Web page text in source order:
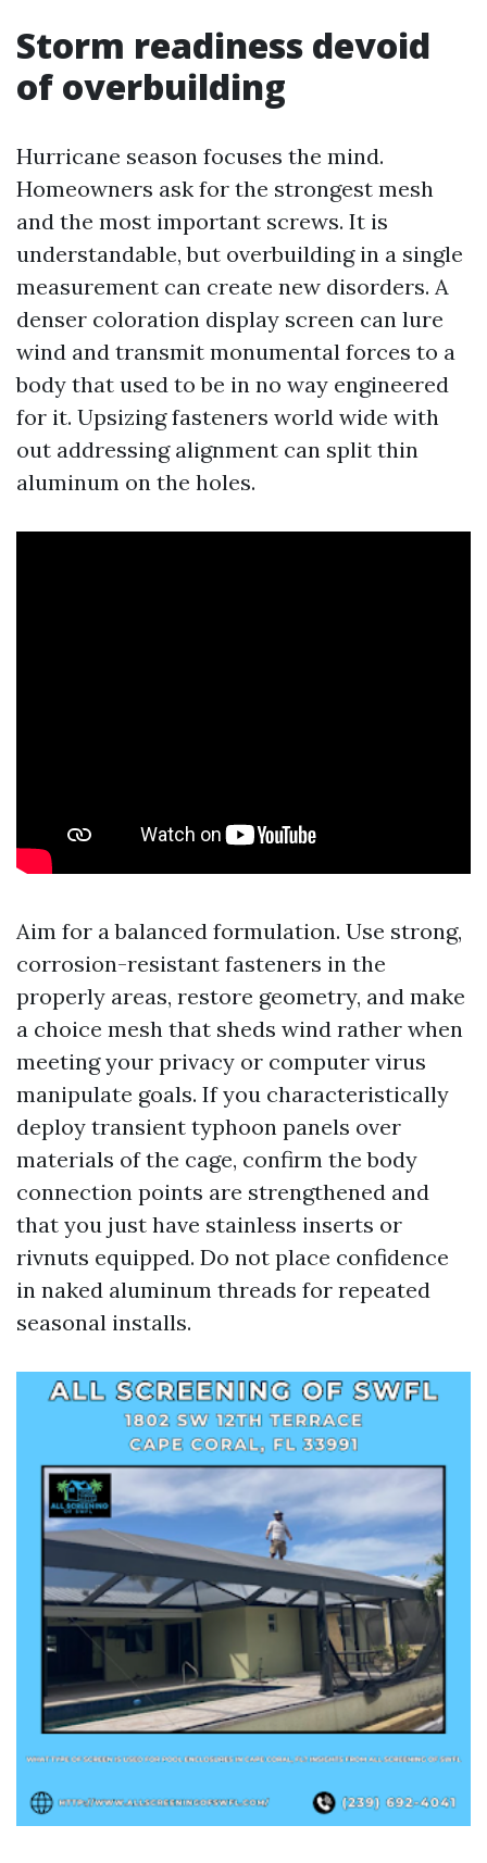
Storm readiness devoid
of overbuilding
Hurricane season focuses the mind.
Homeowners ask for the strongest mesh
and the most important screws. It is
understandable, but overbuilding in a single
measurement can create new disorders. A
denser coloration display screen can lure
wind and transmit monumental forces to a
body that used to be in no way engineered
for it. Upsizing fasteners world wide with
out addressing alignment can split thin
aluminum on the holes.
Aim for a balanced formulation. Use strong,
corrosion-resistant fasteners in the
properly areas, restore geometry, and make
a choice mesh that sheds wind rather when
meeting your privacy or computer virus
manipulate goals. If you characteristically
deploy transient typhoon panels over
materials of the cage, confirm the body
connection points are strengthened and
that you just have stainless inserts or
rivnuts equipped. Do not place confidence
in naked aluminum threads for repeated
seasonal installs.